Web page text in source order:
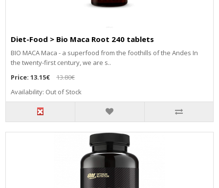
Diet-Food > Bio Maca Root 240 tablets
BIO MACA Maca - a superfood from the foothills of the Andes In
the twenty-first century, we are s..
Price:13.15€
13.80€
Availability: Out of Stock